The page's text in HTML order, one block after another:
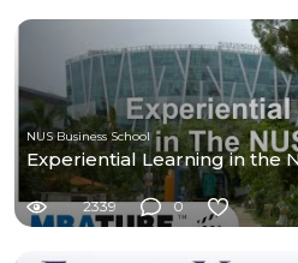
NUS Business School
Experiential Learning in the
2339 0